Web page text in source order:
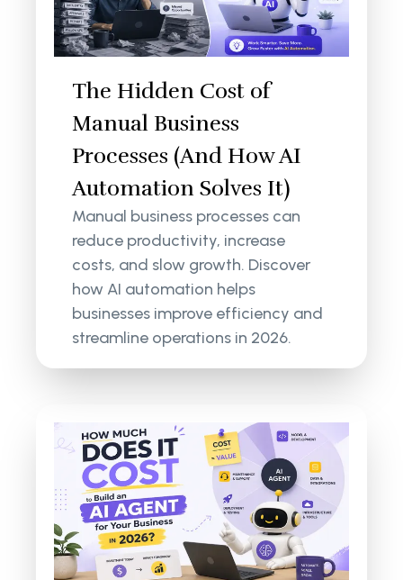
The Hidden Cost of
Manual Business
Processes (And How AI
Automation Solves It)
Manual business processes can
reduce productivity, increase
costs, and slow growth. Discover
how AI automation helps
businesses improve efficiency and
streamline operations in 2026.